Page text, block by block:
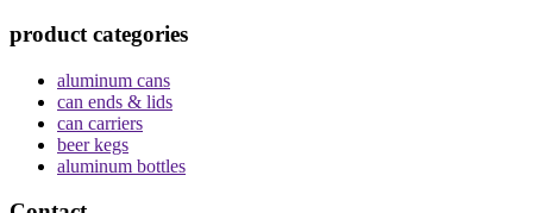
product categories
aluminum cans
can ends & lids
can carriers
beer kegs
aluminum bottles